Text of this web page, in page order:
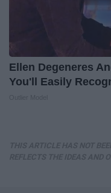
Ellen Degeneres
You'll Easily